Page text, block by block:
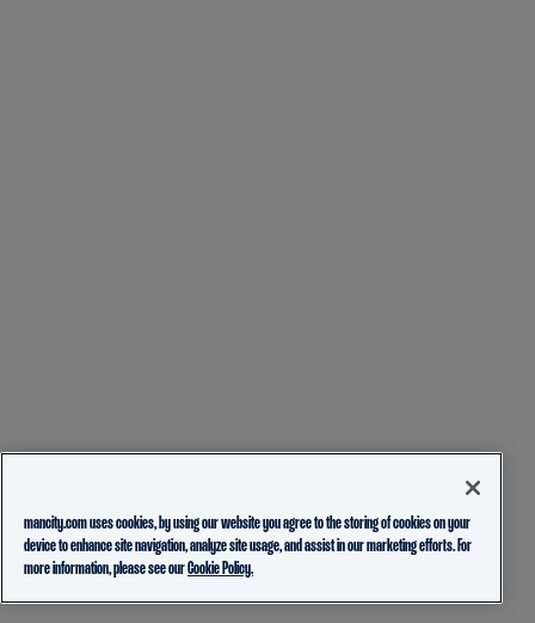
mancity.com uses cookies, by using our website you agree to the storing of cookies on your
device to enhance site navigation, analyze site usage, and assist in our marketing efforts. For
more information, please see ourCookie Policy.